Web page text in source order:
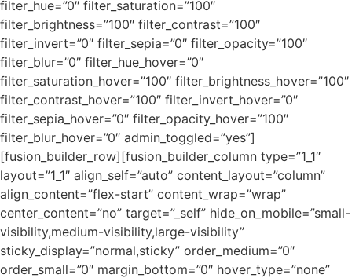
filter_hue=”0″ filter_saturation=”100″
filter_brightness=”100″ filter_contrast=”100″
filter_invert=”0″ filter_sepia=”0″ filter_opacity=”100″
filter_blur=”0″ filter_hue_hover=”0″
filter_saturation_hover=”100″ filter_brightness_hover=”100″
filter_contrast_hover=”100″ filter_invert_hover=”0″
filter_sepia_hover=”0″ filter_opacity_hover=”100″
filter_blur_hover=”0″ admin_toggled=”yes”]
[fusion_builder_row][fusion_builder_column type=”1_1″
layout=”1_1″ align_self=”auto” content_layout=”column”
align_content=”flex-start” content_wrap=”wrap”
center_content=”no” target=”_self” hide_on_mobile=”small-
visibility,medium-visibility,large-visibility”
sticky_display=”normal,sticky” order_medium=”0″
order_small=”0″ margin_bottom=”0″ hover_type=”none”